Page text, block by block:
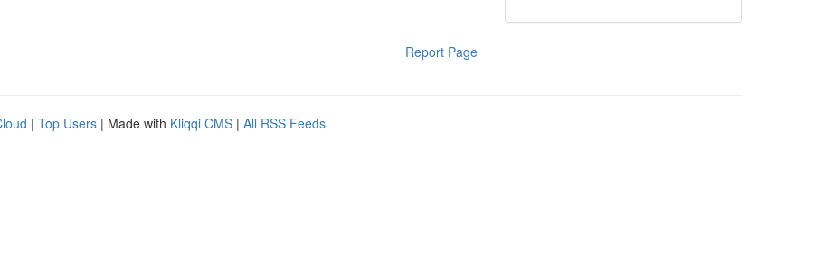
Report Page
| Top Users | Made with Kliqqi CMS | All RSS Feeds